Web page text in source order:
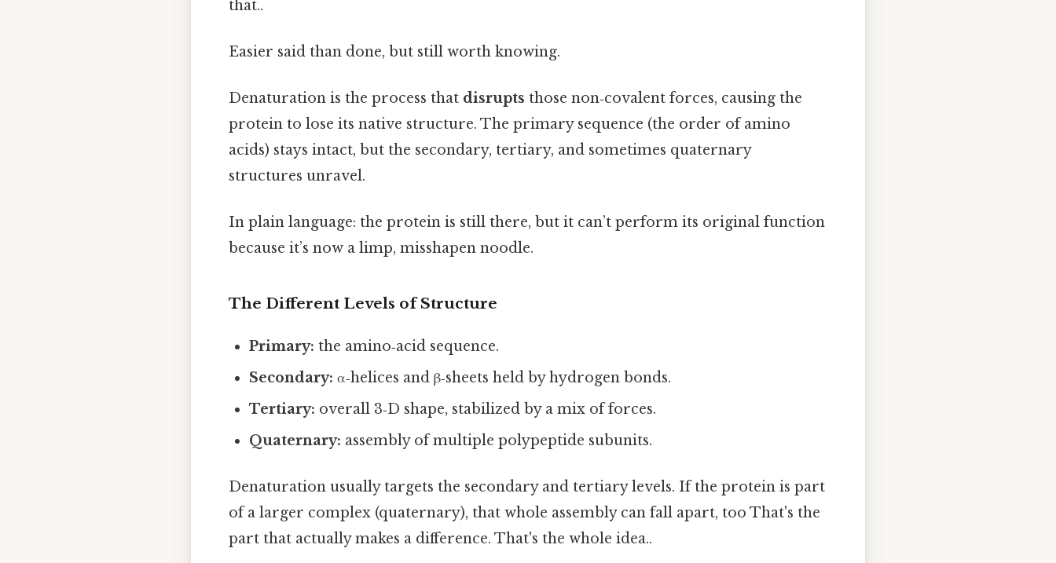
that..
Easier said than done, but still worth knowing.
Denaturation is the process that disrupts those non‑covalent forces, causing the
protein to lose its native structure. The primary sequence (the order of amino
acids) stays intact, but the secondary, tertiary, and sometimes quaternary
structures unravel.
In plain language: the protein is still there, but it can’t perform its original function
because it’s now a limp, misshapen noodle.
The Different Levels of Structure
Primary: the amino‑acid sequence.
Secondary: α‑helices and β‑sheets held by hydrogen bonds.
Tertiary: overall 3‑D shape, stabilized by a mix of forces.
Quaternary: assembly of multiple polypeptide subunits.
Denaturation usually targets the secondary and tertiary levels. If the protein is part
of a larger complex (quaternary), that whole assembly can fall apart, too That's the
part that actually makes a difference. That's the whole idea..